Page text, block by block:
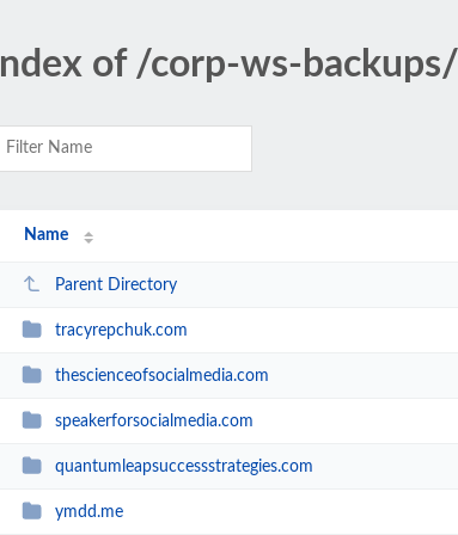
Index of /corp-ws-backups/
Name
Parent Directory
tracyrepchuk.com
thescienceofsocialmedia.com
speakerforsocialmedia.com
quantumleapsuccessstrategies.com
ymdd.me